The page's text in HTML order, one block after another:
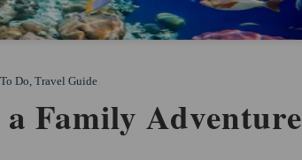
Do, Travel Guide
Family Adventure